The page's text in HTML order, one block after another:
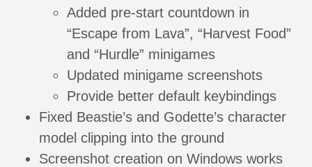
Added pre-start countdown in
“Escape from Lava”, “Harvest Food”
and “Hurdle” minigames
Updated minigame screenshots
Provide better default keybindings
Fixed Beastie’s and Godette’s character
model clipping into the ground
Screenshot creation on Windows works